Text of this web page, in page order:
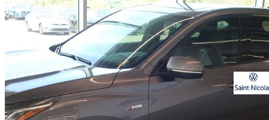
2021 Acura RDX